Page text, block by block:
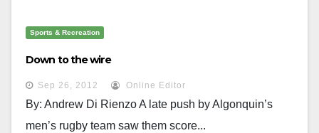
Sports & Recreation
Down to the wire
Sep 26, 2012 Online Editor
By: Andrew Di Rienzo A late push by Algonquin’s
men’s rugby team saw them score...